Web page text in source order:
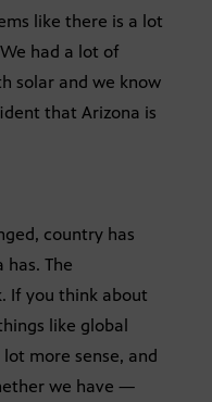
like there is a lot
had a lot of
solar and we know
that Arizona is
country has
has. The
If you think about
like global
more sense, and
we have —